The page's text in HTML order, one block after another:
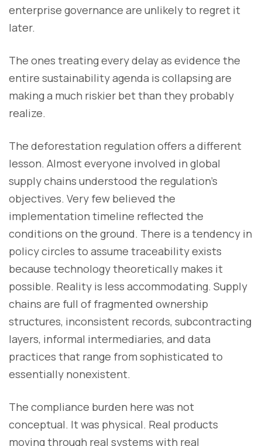
enterprise governance are unlikely to regret it
later.
The ones treating every delay as evidence the
entire sustainability agenda is collapsing are
making a much riskier bet than they probably
realize.
The deforestation regulation offers a different
lesson. Almost everyone involved in global
supply chains understood the regulation’s
objectives. Very few believed the
implementation timeline reflected the
conditions on the ground. There is a tendency in
policy circles to assume traceability exists
because technology theoretically makes it
possible. Reality is less accommodating. Supply
chains are full of fragmented ownership
structures, inconsistent records, subcontracting
layers, informal intermediaries, and data
practices that range from sophisticated to
essentially nonexistent.
The compliance burden here was not
conceptual. It was physical. Real products
moving through real systems with real